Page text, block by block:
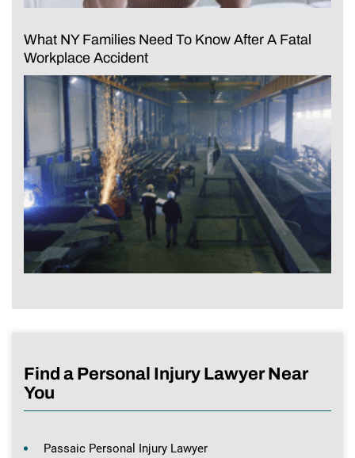
What NY Families Need To Know After A Fatal
Workplace Accident
Find a Personal Injury Lawyer Near
You
Passaic Personal Injury Lawyer